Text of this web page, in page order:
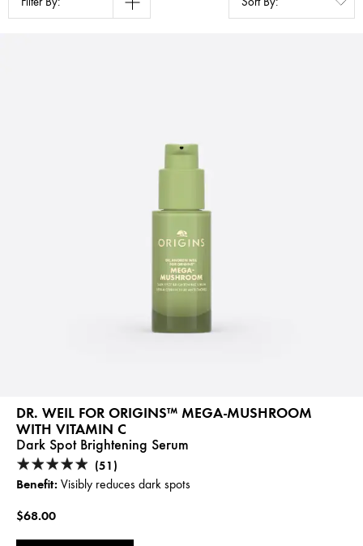
DR. WEIL FOR ORIGINS™ MEGA-MUSHROOM
WITH VITAMIN C
Dark Spot Brightening Serum
(51)
Benefit: Visibly reduces dark spots
$68.00